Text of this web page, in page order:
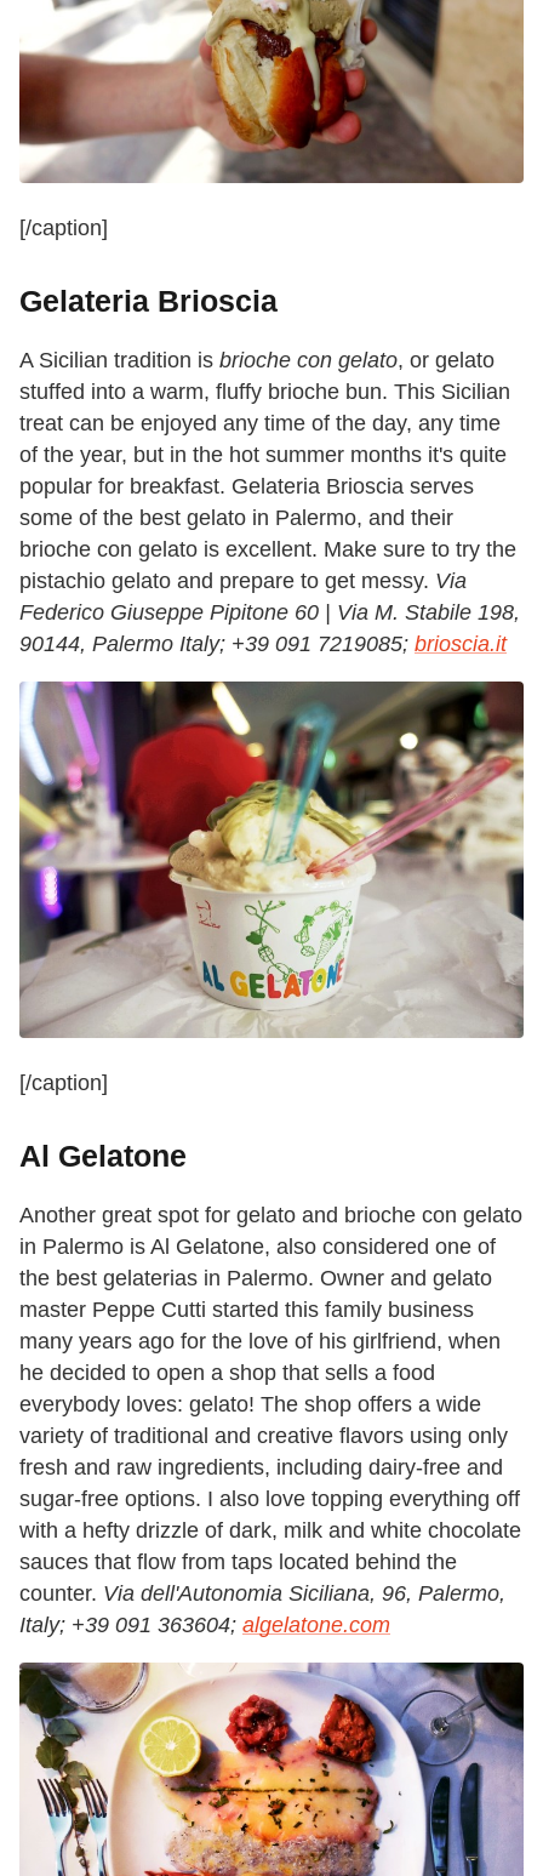
[/caption]
Gelateria Brioscia
A Sicilian tradition is brioche con gelato, or gelato
stuffed into a warm, fluffy brioche bun. This Sicilian
treat can be enjoyed any time of the day, any time
of the year, but in the hot summer months it's quite
popular for breakfast. Gelateria Brioscia serves
some of the best gelato in Palermo, and their
brioche con gelato is excellent. Make sure to try the
pistachio gelato and prepare to get messy. Via
Federico Giuseppe Pipitone 60 | Via M. Stabile 198,
90144, Palermo Italy; +39 091 7219085; brioscia.it
[/caption]
Al Gelatone
Another great spot for gelato and brioche con gelato
in Palermo is Al Gelatone, also considered one of
the best gelaterias in Palermo. Owner and gelato
master Peppe Cutti started this family business
many years ago for the love of his girlfriend, when
he decided to open a shop that sells a food
everybody loves: gelato! The shop offers a wide
variety of traditional and creative flavors using only
fresh and raw ingredients, including dairy-free and
sugar-free options. I also love topping everything off
with a hefty drizzle of dark, milk and white chocolate
sauces that flow from taps located behind the
counter. Via dell'Autonomia Siciliana, 96, Palermo,
Italy; +39 091 363604; algelatone.com